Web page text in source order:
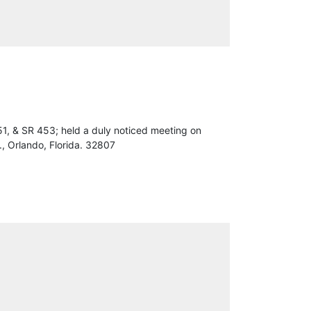
& SR 453; held a duly noticed meeting on
Orlando, Florida. 32807